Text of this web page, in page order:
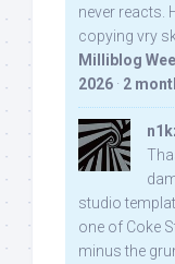
never reacts.
copying vry
Milliblog
2026 · 2
studio
one of Coke
minus the